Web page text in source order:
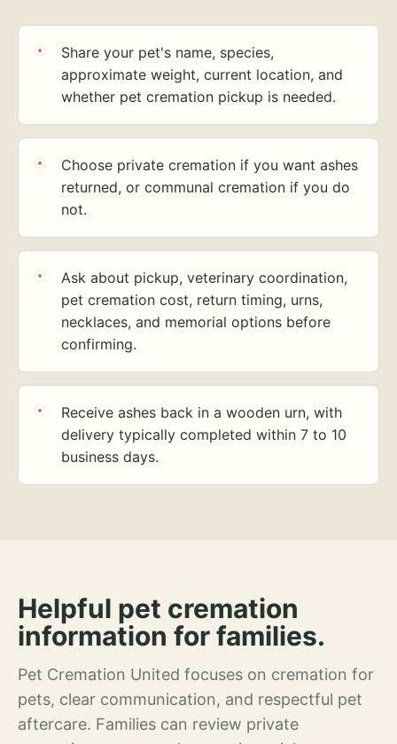
Share your pet's name, species,
approximate weight, current location, and
whether pet cremation pickup is needed.
Choose private cremation if you want ashes
returned, or communal cremation if you do
not.
Ask about pickup, veterinary coordination,
pet cremation cost, return timing, urns,
necklaces, and memorial options before
confirming.
Receive ashes back in a wooden urn, with
delivery typically completed within 7 to 10
business days.
Helpful pet cremation
information for families.
Pet Cremation United focuses on cremation for
pets, clear communication, and respectful pet
aftercare. Families can review private